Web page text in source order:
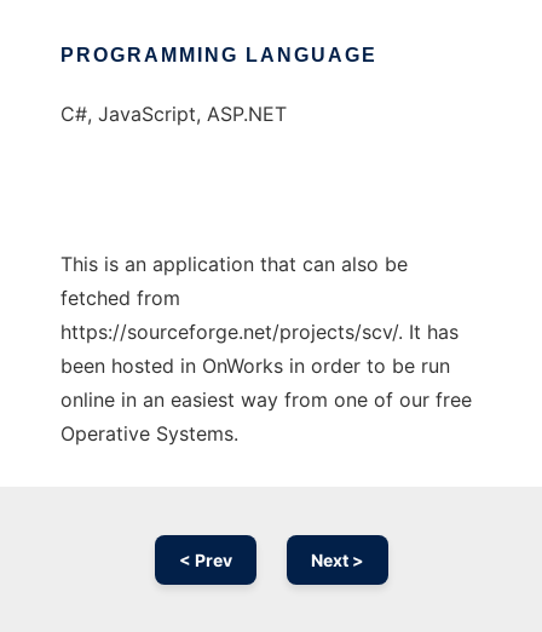
PROGRAMMING LANGUAGE
C#, JavaScript, ASP.NET
This is an application that can also be
fetched from
https://sourceforge.net/projects/scv/. It has
been hosted in OnWorks in order to be run
online in an easiest way from one of our free
Operative Systems.
< Prev Next >